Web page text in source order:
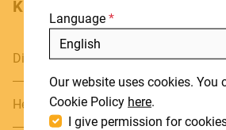
Language
Our website uses cookies. You
Cookie Policy here.
I give permission for
DOWNLOADS
SUPPORT
CONTACT
Include discontinued products
KEY FEATURES
Diameter: 7" & 8"
Height: 7 1/4" (18,5cm)